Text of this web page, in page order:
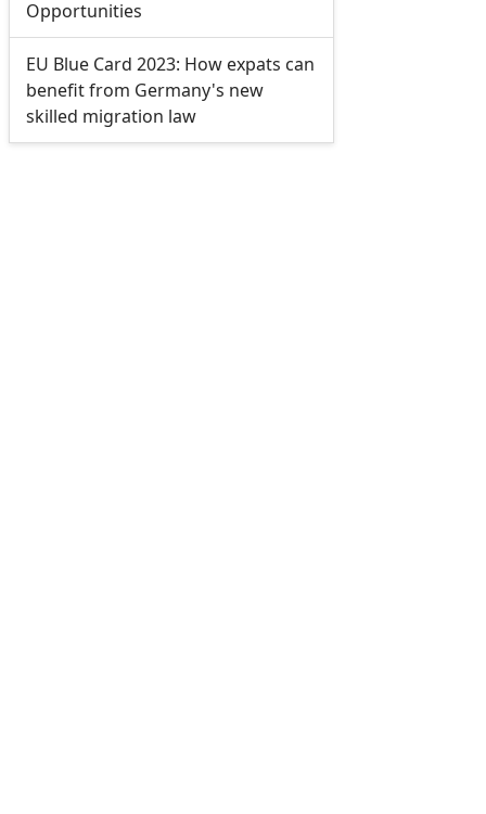
Opportunities
EU Blue Card 2023: How expats can
benefit from Germany's new
skilled migration law